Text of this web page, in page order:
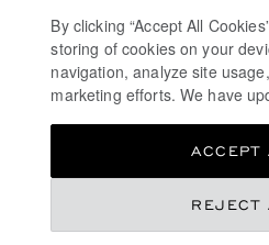
By clicking “Accept All
storing of cookies on your
navigation, analyze site
marketing efforts. We have
REJECT
ACCEPT